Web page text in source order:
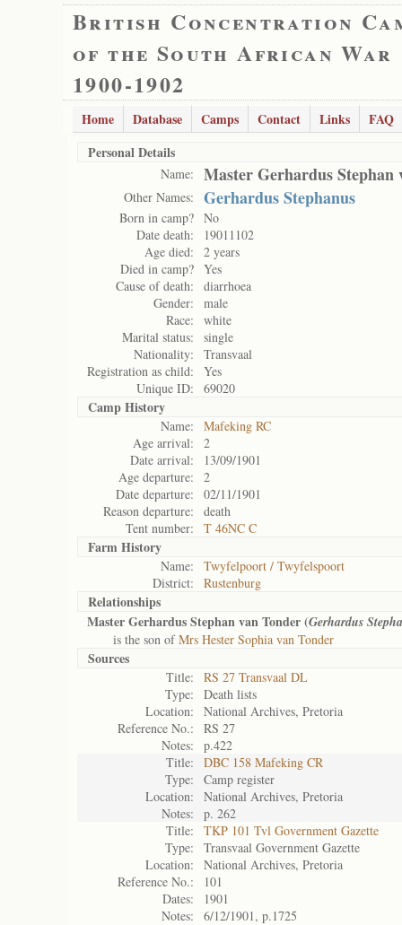
British Concentration
of the South African War
1900-1902
Home Database Camps Contact Links
FAQ
Personal Details
Name: Master Gerhardus Stephan
Other Names: Gerhardus Stephanus
Born in camp? No
Date death:
19011102
Age died:
2 years
Died in camp? Yes
Cause of death:
diarrhoea
Gender:
male
Race:
white
Marital status:
single
Nationality:
Transvaal
Registration as child:
Yes
Unique ID:
69020
Camp History
Name:
Mafeking RC
Age arrival:
2
Date arrival:
13/09/1901
Age departure:
2
Date departure:
02/11/1901
Reason departure:
death
Tent number:
T 46NC C
Farm History
Name:
Twyfelpoort / Twyfelspoort
District:
Rustenburg
Relationships
Master Gerhardus Stephan van Tonder (Gerhardus
is the son ofMrs Hester Sophia van Tonder
Sources
Title:
RS 27 Transvaal DL
Type:
Death lists
Location:
National Archives, Pretoria
Reference No.:
RS 27
Notes:
p.422
Title:
DBC 158 Mafeking CR
Type:
Camp register
Location:
National Archives, Pretoria
Notes:
p. 262
Title:
TKP 101 Tvl Government Gazette
Type:
Transvaal Government Gazette
Location:
National Archives, Pretoria
Reference No.:
101
Dates:
1901
Notes:
6/12/1901, p.1725